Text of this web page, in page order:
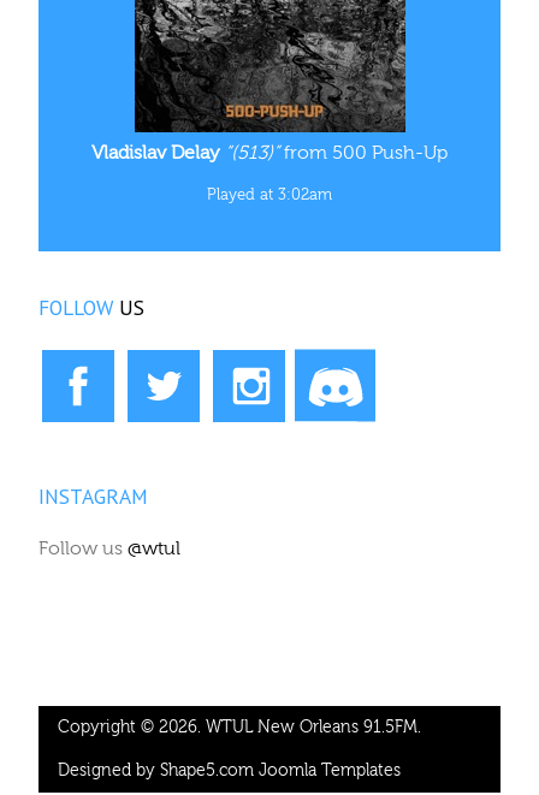
Vladislav Delay “(513)”from 500 Push-Up
Played at 3:02am
FOLLOW US
INSTAGRAM
Follow us @wtul
Copyright © 2026. WTUL New Orleans 91.5FM.
Designed by Shape5.com Joomla Templates